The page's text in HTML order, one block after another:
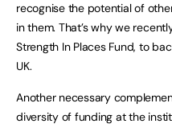
recognise the potential of
in them. That’s why we
Strength In Places Fund, to
UK.
Another necessary
diversity of funding at the